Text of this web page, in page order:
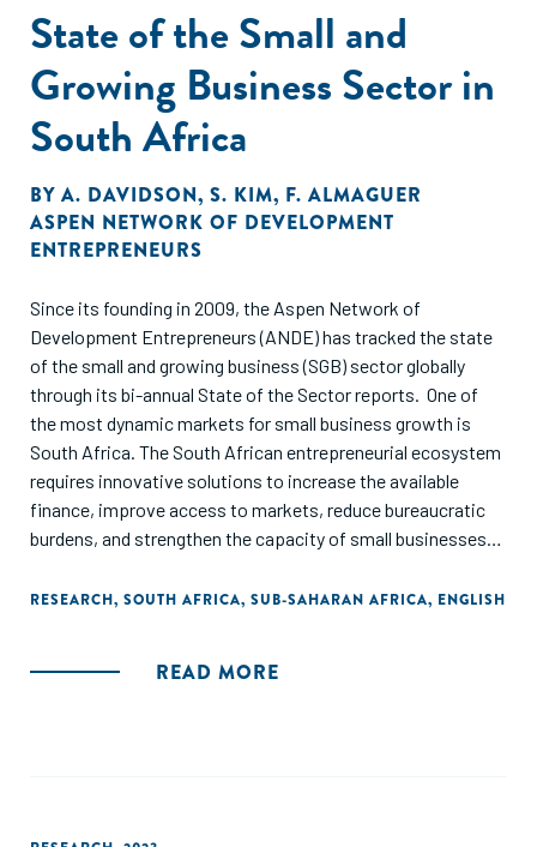
State of the Small and
Growing Business Sector in
South Africa
BY A. DAVIDSON, S. KIM, F. ALMAGUER
ASPEN NETWORK OF DEVELOPMENT
ENTREPRENEURS
Since its founding in 2009, the Aspen Network of
Development Entrepreneurs (ANDE) has tracked the state
of the small and growing business (SGB) sector globally
through its bi-annual State of the Sector reports. One of
the most dynamic markets for small business growth is
South Africa. The South African entrepreneurial ecosystem
requires innovative solutions to increase the available
finance, improve access to markets, reduce bureaucratic
burdens, and strengthen the capacity of small businesses
sector in South Africa as of 2023 by assessing the amount
policy landscape that affect the entrepreneurial ecosystem.
RESEARCH, SOUTH AFRICA, SUB-SAHARAN AFRICA, ENGLISH
READ MORE